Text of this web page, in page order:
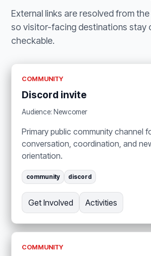
External links are resolved from
so visitor-facing destinations stay
checkable.
COMMUNITY
Discord invite
Audience: Newcomer
Primary public community channel
conversation, coordination, and
orientation.
community discord
Get Involved Activities
COMMUNITY